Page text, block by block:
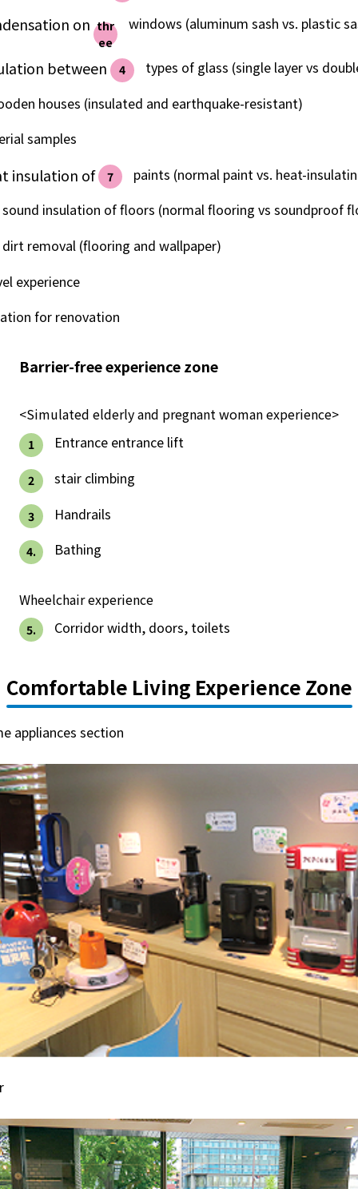
In case of a gas emergency
Lifestyle Services
Lifestyle Services
Kyushu Electric Power Group Anshinwari
Kyuden Smart Lease
Kyuden Smart Reform
Q Pico
Kyuden eco app
Events/Sales Offices
Events/Sales Offices
Kyuden e-living
Membership service My Kyuden
Log in
What is My
Kyuden?
Frequently asked questions inquiry
notice
Kyushu Electric Power Homepage
My Kyushu Electric Power
Sitemap
Site Policy
Privacy Policy
languages
日本語
on thr
ee
windows (aluminum sash vs. plastic
between 4
types of glass (single layer vs
houses (insulated and earthquake-resistant)
samples
insulation of 7
paints (normal paint vs. heat-
insulation of floors (normal flooring vs soundproof
removal (flooring and wallpaper)
experience
for renovation
Barrier-free experience zone
<Simulated elderly and pregnant woman experience>
1 Entrance entrance lift
2 stair climbing
3 Handrails
4. Bathing
Wheelchair experience
5. Corridor width, doors, toilets
Comfortable Living Experience Zone
appliances section